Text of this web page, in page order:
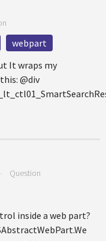
webpart
It wraps my
@div
Question
inside a web part?